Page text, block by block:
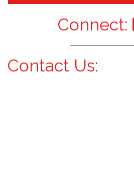
Connect:
Contact Us: